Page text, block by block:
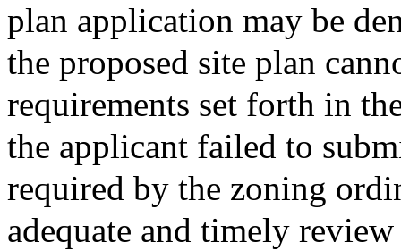
plan application may be
the proposed site plan
requirements set forth in
the applicant failed to
required by the zoning
adequate and timely